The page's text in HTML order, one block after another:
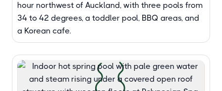
hour northwest of Auckland, with three pools from
34 to 42 degrees, a toddler pool, BBQ areas, and
a Korean cafe.